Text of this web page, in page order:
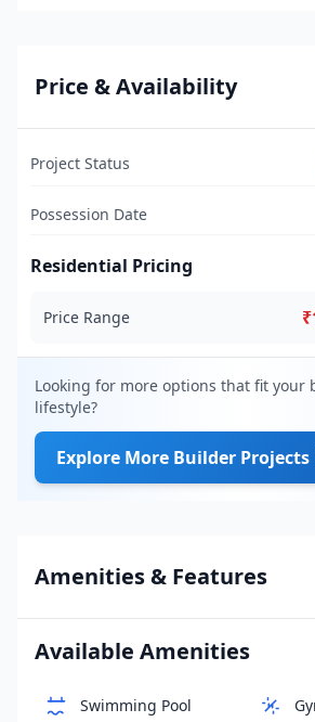
Price & Availability
Project Status
Possession Date
Residential Pricing
Price Range
Looking for more options that fit your
lifestyle?
Explore More Builder Projects
Amenities & Features
Available Amenities
Swimming Pool